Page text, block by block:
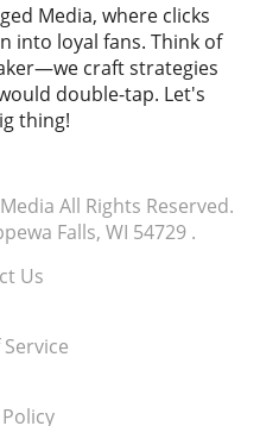
Media, where clicks
into loyal fans. Think of
craft strategies
double-tap. Let's
thing!
All Rights Reserved.
Falls, WI 54729.
Us